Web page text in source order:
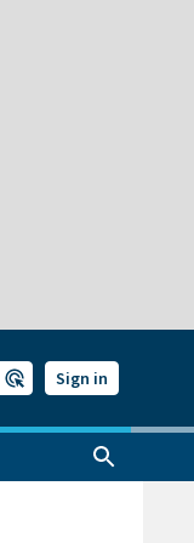
Sign in